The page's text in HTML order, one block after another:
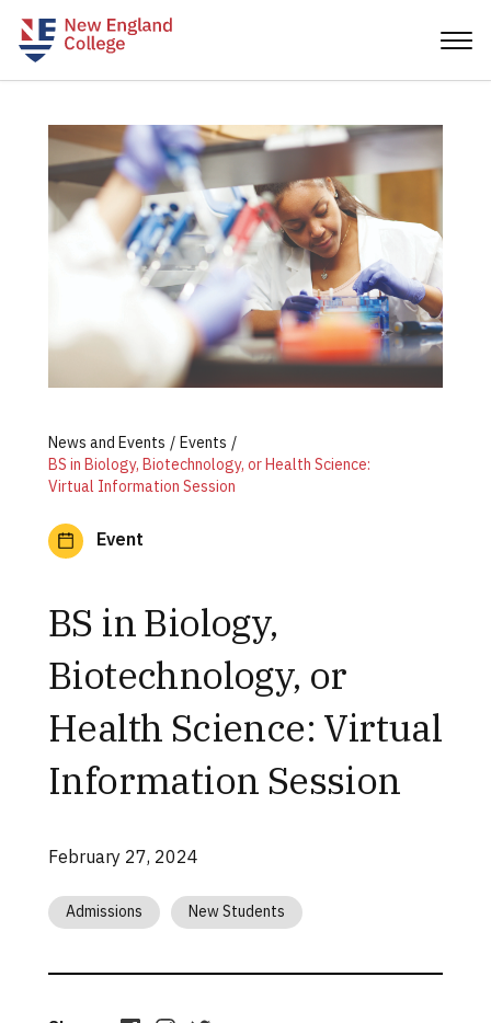
News and Events
Events
BS in Biology, Biotechnology, or Health Science:
Virtual Information Session
Event
BS in Biology,
Biotechnology, or
Health Science: Virtual
Information Session
February 27, 2024
Admissions New Students